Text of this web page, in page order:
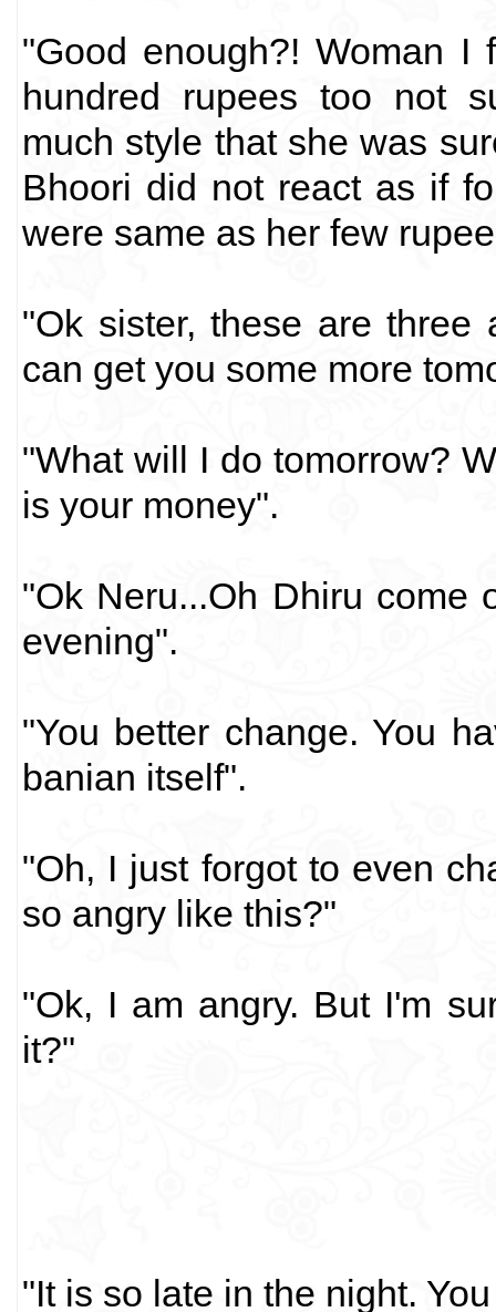
"Good enough?! Woman I
hundred rupees too not
much style that she was
Bhoori did not react as if
were same as her few
"Ok sister, these are
can get you some more
"What will I do tomorrow?
is your money".
"Ok Neru...Oh Dhiru come
evening".
"You better change. You
banian itself".
"Oh, I just forgot to even
so angry like this?"
"Ok, I am angry. But I'm
it?"
"It is so late in the night.